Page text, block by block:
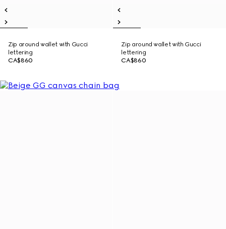
Zip around wallet with Gucci
lettering
CA$860
Zip around wallet with Gucci
lettering
CA$860